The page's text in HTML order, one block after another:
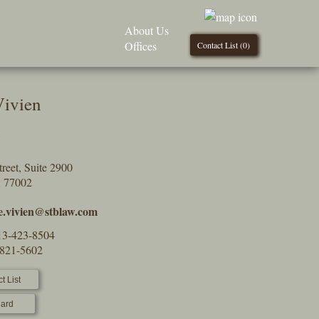
Contact List (0)
About Us
Offices
Suite 2900
423-8504
5602
List